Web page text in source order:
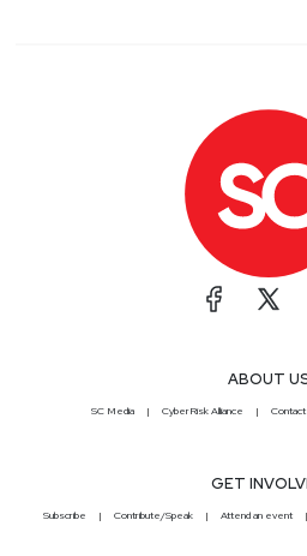
ABOUT
SC Media CyberRisk Alliance
GET
Subscribe Contribute/Speak Attend an event